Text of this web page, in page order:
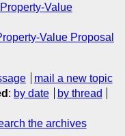
Value
Value Proposal
mail a new topic
: by date
by thread
the archives